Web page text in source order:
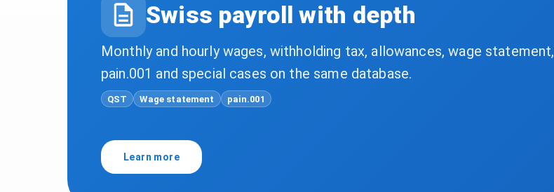
Swiss payroll with depth
Monthly and hourly wages, withholding tax, allowances, wage statement,
pain.001 and special cases on the same database.
QST Wage statement pain.001
Learn more